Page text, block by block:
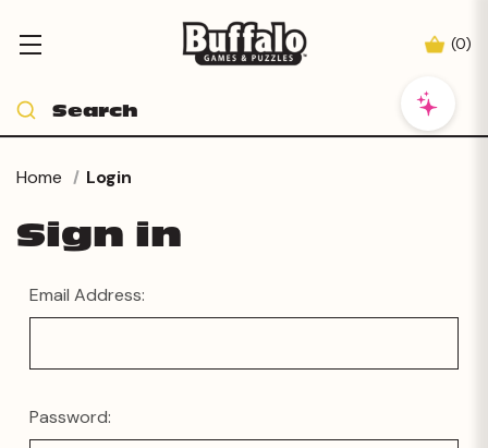
(0)
Home Login
Sign in
Email Address:
Password: